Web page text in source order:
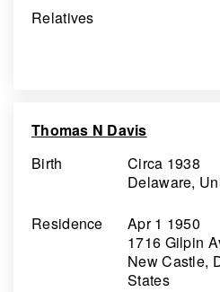
Relatives
Thomas N Davis
Birth
Circa 1938
Delaware,
Residence
Apr 1 1950
1716 Gilpin
New Castle,
States